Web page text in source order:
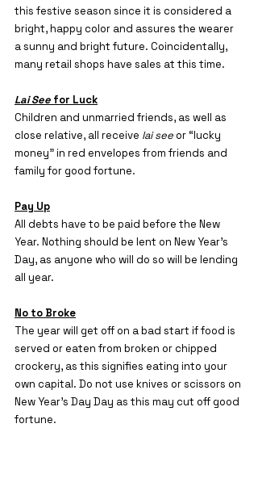
this festive season since it is considered a
bright, happy color and assures the wearer
a sunny and bright future. Coincidentally,
many retail shops have sales at this time.
Lai See for Luck
Children and unmarried friends, as well as
close relative, all receive lai see or “lucky
money” in red envelopes from friends and
family for good fortune.
Pay Up
All debts have to be paid before the New
Year. Nothing should be lent on New Year’s
Day, as anyone who will do so will be lending
all year.
No to Broke
The year will get off on a bad start if food is
served or eaten from broken or chipped
crockery, as this signifies eating into your
own capital. Do not use knives or scissors on
New Year’s Day Day as this may cut off good
fortune.